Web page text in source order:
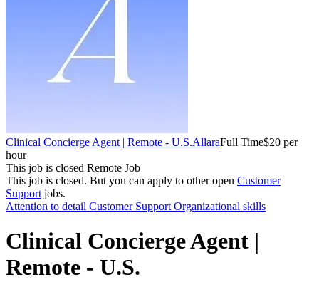
Clinical Concierge Agent | Remote - U.S.AllaraFull Time$20 per
hour
This job is closed Remote Job
This job is closed. But you can apply to other open Customer
Support jobs.
Attention to detail Customer Support Organizational skills
Clinical Concierge Agent |
Remote - U.S.